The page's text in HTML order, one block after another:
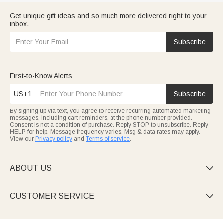
Get unique gift ideas and so much more delivered right to your
inbox.
Subscribe
First-to-Know Alerts
US+1 Subscribe
By signing up via text, you agree to receive recurring automated marketing
messages, including cart reminders, at the phone number provided.
Consent is not a condition of purchase. Reply STOP to unsubscribe. Reply
HELP for help. Message frequency varies. Msg & data rates may apply.
View our Privacy policy and Terms of service.
ABOUT US 
CUSTOMER SERVICE 